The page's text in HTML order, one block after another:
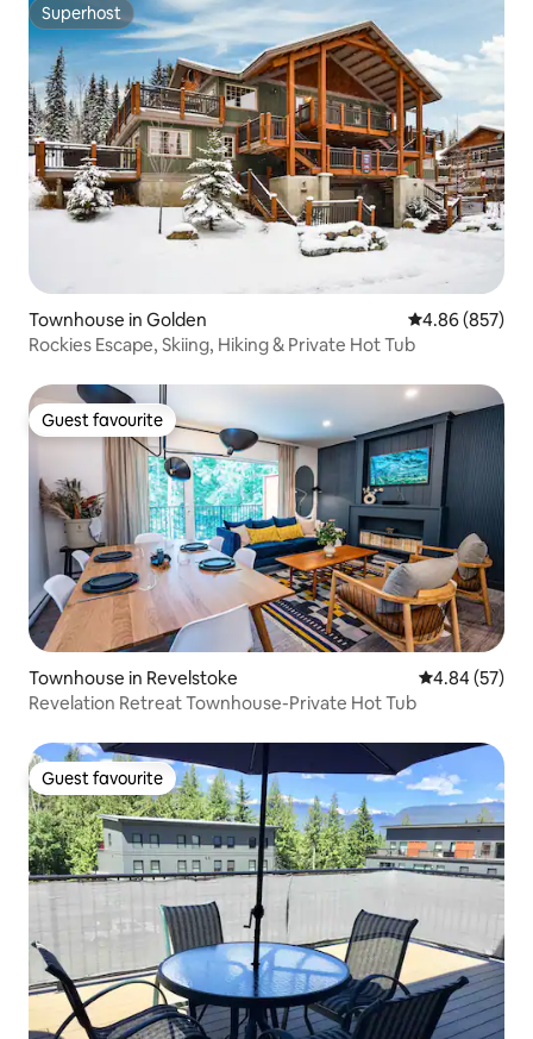
Superhost
Superhost
Townhouse in Golden 4.86 out of 5
4.86 (857)
Rockies Escape, Skiing, Hiking & Private Hot Tub
Guest favourite
Guest favourite
Townhouse in Revelstoke 4.84 out of 5
4.84 (57)
Revelation Retreat Townhouse-Private Hot Tub
Guest favourite
Guest favourite